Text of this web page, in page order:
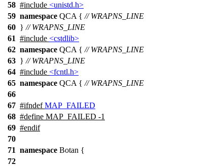
58 #include <unistd.h>
59 namespace QCA { // WRAPNS_LINE
60 } // WRAPNS_LINE
61 #include <cstdlib>
62 namespace QCA { // WRAPNS_LINE
63 } // WRAPNS_LINE
64 #include <fcntl.h>
65 namespace QCA { // WRAPNS_LINE
66
67 #ifndef MAP_FAILED
68 #define MAP_FAILED -1
69 #endif
70
71 namespace Botan {
72